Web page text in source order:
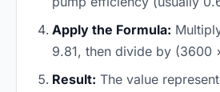
Apply the Formula:
9.81, then divide by (3600
Result: The value